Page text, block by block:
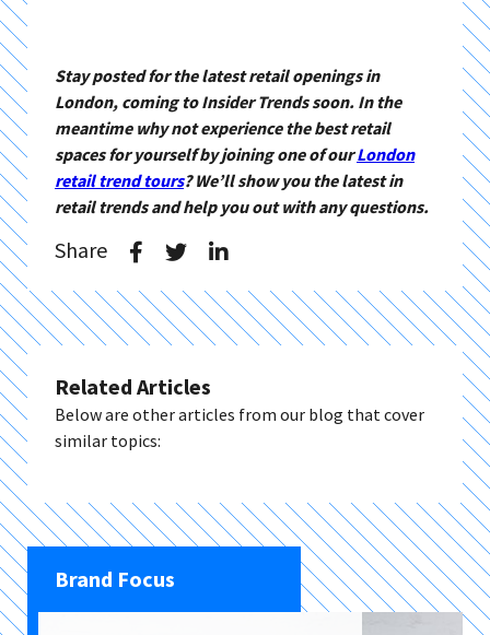
Stay posted for the latest retail openings in
London, coming to Insider Trends soon. In the
meantime why not experience the best retail
spaces for yourself by joining one of ourLondon
retail trend tours? We’ll show you the latest in
retail trends and help you out with any questions.
Share
Related Articles
Below are other articles from our blog that cover
similar topics:
Brand Focus